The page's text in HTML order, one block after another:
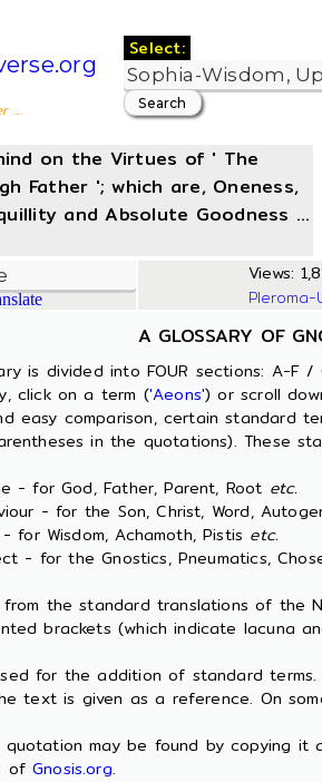
...
Select:
on the Virtues of ' The
Father '; which are, Oneness,
and Absolute Goodness ...
Views:
A GLOSSARY OF
is divided into FOUR sections: A-F
click on a term ('Aeons') or scroll
easy comparison, certain standard
in the quotations). These
Father, Parent, Root etc.
the Son, Christ, Word,
Achamoth, Pistis etc.
Gnostics, Pneumatics,
the standard translations of the
brackets (which indicate lacuna
for the addition of standard terms.
text is given as a reference. On
may be found by copying
ofGnosis.org.